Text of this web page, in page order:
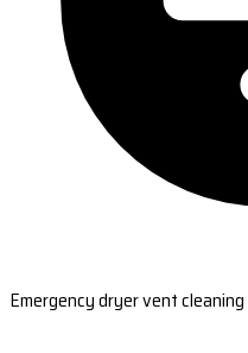
Emergency dryer vent cleaning